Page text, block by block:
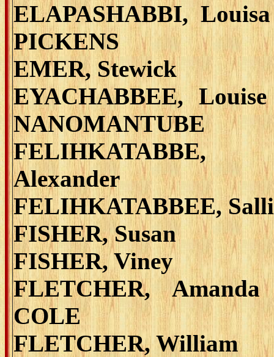
ELAPASHABBI,
PICKENS
EMER, Stewick
EYACHABBEE, Louise
NANOMANTUBE
FELIHKATABBE,
Alexander
FELIHKATABBEE,
FISHER, Susan
FISHER, Viney
FLETCHER, Amanda
COLE
FLETCHER, William